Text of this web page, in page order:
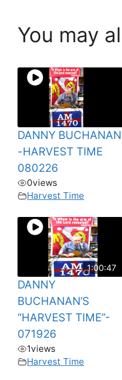
You may
DANNY BUCHANAN
-HARVEST TIME
080226
0views
Harvest Time
1:00:47
DANNY
BUCHANAN’S
“HARVEST TIME”-
071926
1views
Harvest Time